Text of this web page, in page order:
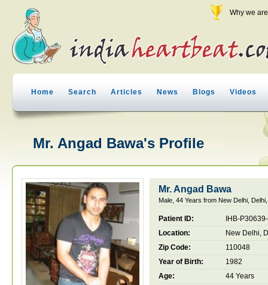
Why we
Home Search Articles News Blogs Videos
Mr. Angad Bawa's Profile
Mr. Angad Bawa
Male, 44 Years from New Delhi,
Patient ID:
IHB-
Location:
New Delhi,
Zip Code:
110048
Year of Birth:
1982
Age:
44 Years